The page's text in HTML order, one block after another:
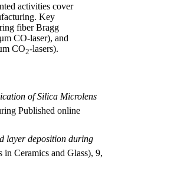
activities cover
Key
fiber Bragg
CO-laser), and
CO2-lasers).
of Silica Microlens
Published online
layer deposition during
Ceramics and Glass), 9,